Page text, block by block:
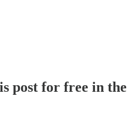
post for free in the